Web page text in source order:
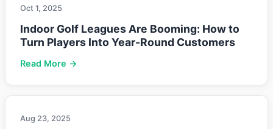
Oct 1, 2025
Indoor Golf Leagues Are Booming: How to
Turn Players Into Year-Round Customers
Read More →
Aug 23, 2025